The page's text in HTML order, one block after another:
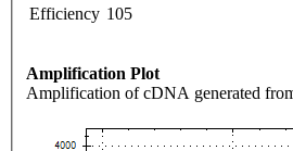
Efficiency 105
Amplification Plot
Amplification of cDNA generated